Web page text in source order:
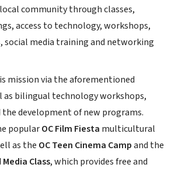
community through classes,
access to technology, workshops,
social media training and networking
mission via the aforementioned
as bilingual technology workshops,
the development of new programs.
popularOC Film Fiesta multicultural
as the OC Teen Cinema Campand the
Class, which provides free and